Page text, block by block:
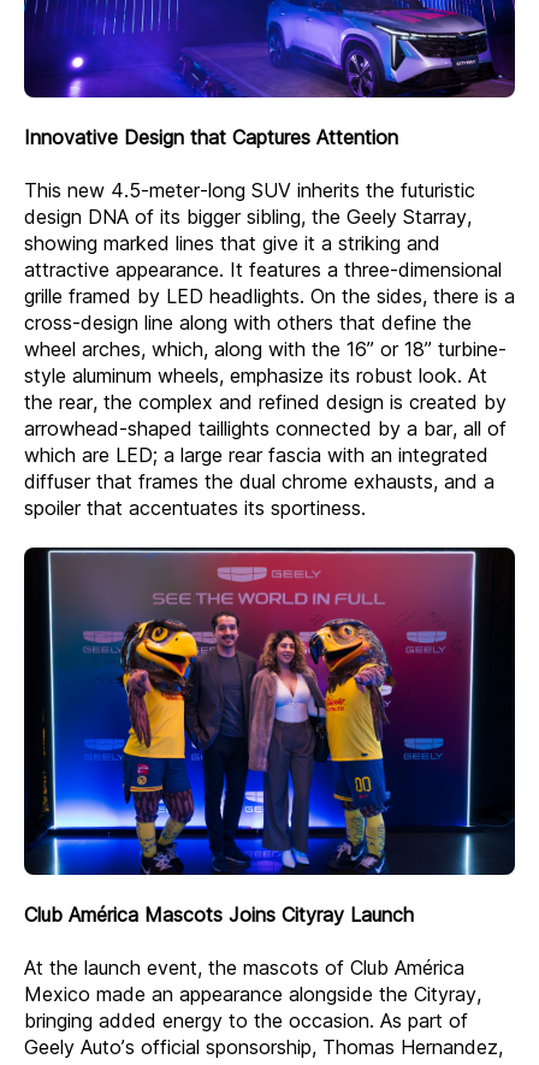
Innovative Design that Captures Attention
This new 4.5-meter-long SUV inherits the futuristic
design DNA of its bigger sibling, the Geely Starray,
showing marked lines that give it a striking and
attractive appearance. It features a three-dimensional
grille framed by LED headlights. On the sides, there is a
cross-design line along with others that define the
wheel arches, which, along with the 16” or 18” turbine-
style aluminum wheels, emphasize its robust look. At
the rear, the complex and refined design is created by
arrowhead-shaped taillights connected by a bar, all of
which are LED; a large rear fascia with an integrated
diffuser that frames the dual chrome exhausts, and a
spoiler that accentuates its sportiness.
Club América Mascots Joins Cityray Launch
At the launch event, the mascots of Club América
Mexico made an appearance alongside the Cityray,
bringing added energy to the occasion. As part of
Geely Auto’s official sponsorship, Thomas Hernandez,